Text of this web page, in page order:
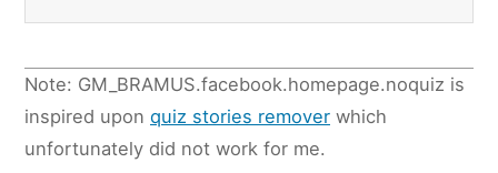
Note: GM_BRAMUS.facebook.homepage.noquiz is
inspired upon quiz stories remover which
unfortunately did not work for me.